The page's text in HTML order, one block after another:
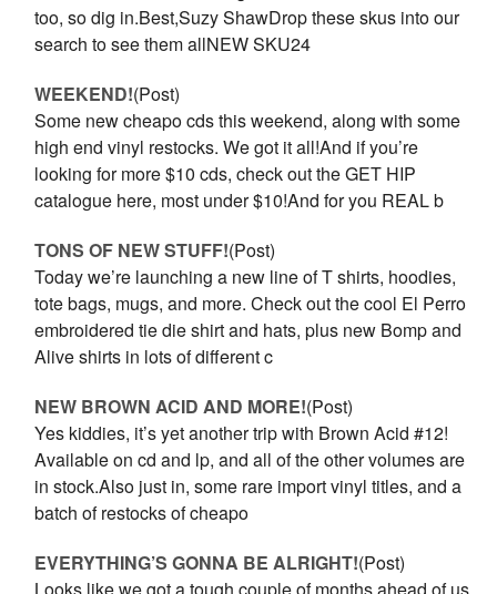
too, so dig in.Best,Suzy ShawDrop these skus into our
search to see them allNEW SKU24
WEEKEND!(Post)
Some new cheapo cds this weekend, along with some
high end vinyl restocks. We got it all!And if you’re
looking for more $10 cds, check out the GET HIP
catalogue here, most under $10!And for you REAL b
TONS OF NEW STUFF!(Post)
Today we’re launching a new line of T shirts, hoodies,
tote bags, mugs, and more. Check out the cool El Perro
embroidered tie die shirt and hats, plus new Bomp and
Alive shirts in lots of different c
NEW BROWN ACID AND MORE!(Post)
Yes kiddies, it’s yet another trip with Brown Acid #12!
Available on cd and lp, and all of the other volumes are
in stock.Also just in, some rare import vinyl titles, and a
batch of restocks of cheapo
EVERYTHING’S GONNA BE ALRIGHT!(Post)